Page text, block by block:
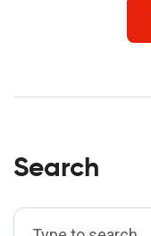
Search